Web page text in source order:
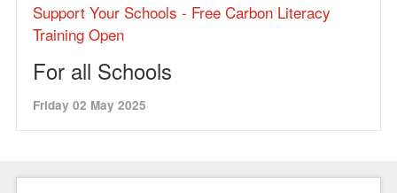
Support Your Schools - Free Carbon Literacy
Training Open
For all Schools
Friday 02 May 2025